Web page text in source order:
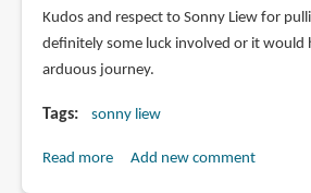
Kudos and respect to Sonny Liew for
definitely some luck involved or it would
arduous journey.
Tags sonny liew
Read moreaboutAdd new comment